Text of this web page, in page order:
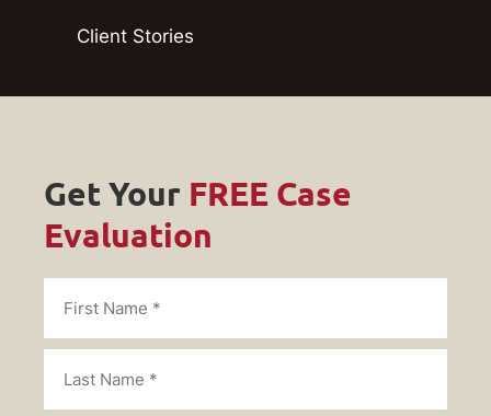
Client Stories
Get Your FREE Case
Evaluation